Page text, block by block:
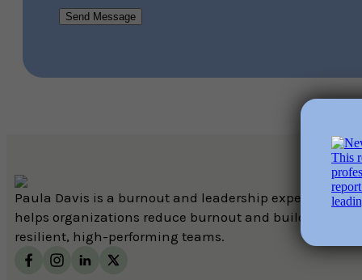
Send Message
Paula Davis is a burnout and leadership expert who
helps organizations reduce burnout and build
resilient, high-performing teams.